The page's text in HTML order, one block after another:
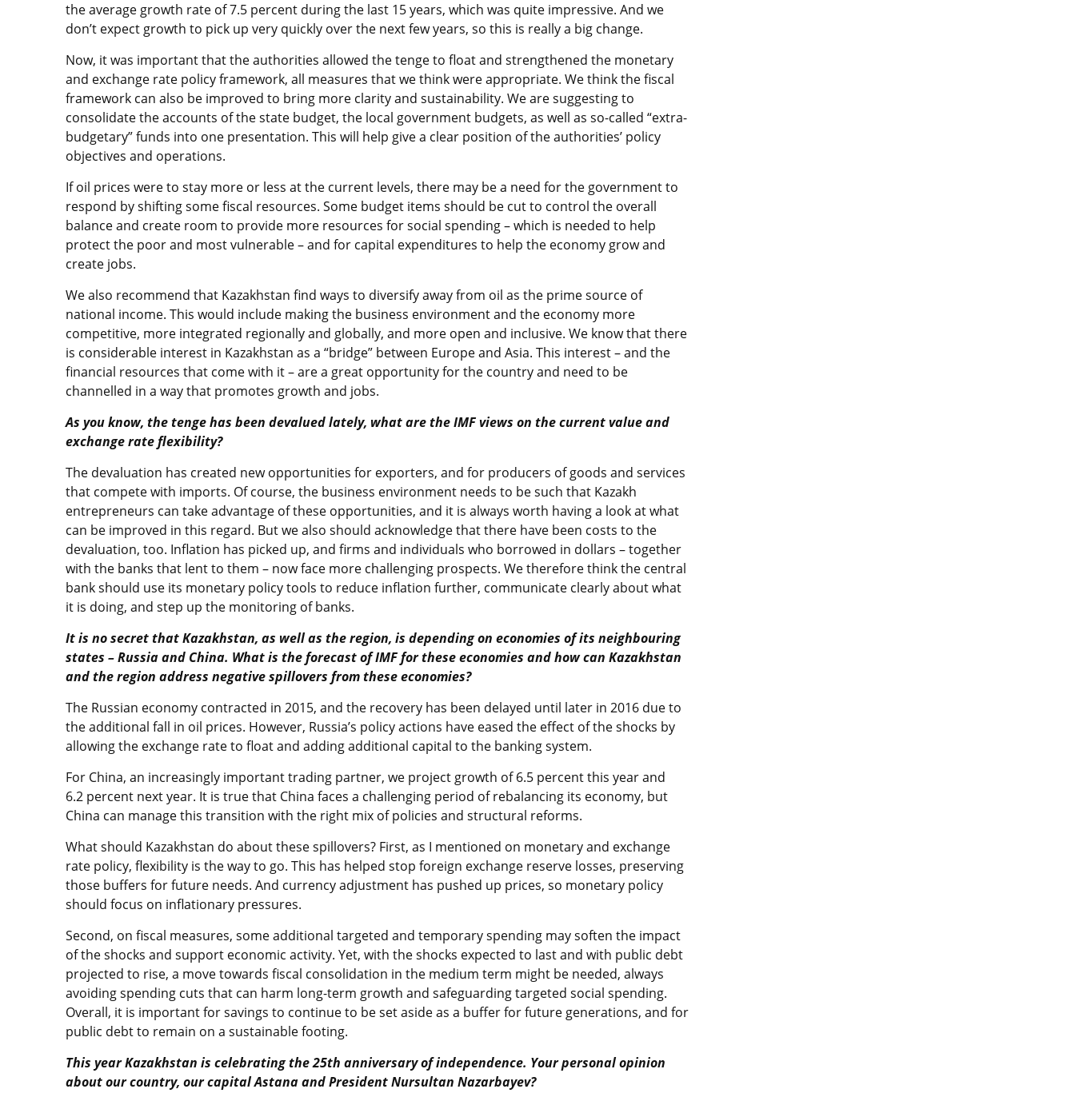
the average growth rate of 7.5 percent during the last 15 years, which was quite impressive. And we
don’t expect growth to pick up very quickly over the next few years, so this is really a big change.
Now, it was important that the authorities allowed the tenge to float and strengthened the monetary
and exchange rate policy framework, all measures that we think were appropriate. We think the fiscal
framework can also be improved to bring more clarity and sustainability. We are suggesting to
consolidate the accounts of the state budget, the local government budgets, as well as so-called “extra-
budgetary” funds into one presentation. This will help give a clear position of the authorities’ policy
objectives and operations.
If oil prices were to stay more or less at the current levels, there may be a need for the government to
respond by shifting some fiscal resources. Some budget items should be cut to control the overall
balance and create room to provide more resources for social spending – which is needed to help
protect the poor and most vulnerable – and for capital expenditures to help the economy grow and
create jobs.
We also recommend that Kazakhstan find ways to diversify away from oil as the prime source of
national income. This would include making the business environment and the economy more
competitive, more integrated regionally and globally, and more open and inclusive. We know that there
is considerable interest in Kazakhstan as a “bridge” between Europe and Asia. This interest – and the
financial resources that come with it – are a great opportunity for the country and need to be
channelled in a way that promotes growth and jobs.
As you know, the tenge has been devalued lately, what are the IMF views on the current value and
exchange rate flexibility?
The devaluation has created new opportunities for exporters, and for producers of goods and services
that compete with imports. Of course, the business environment needs to be such that Kazakh
entrepreneurs can take advantage of these opportunities, and it is always worth having a look at what
can be improved in this regard. But we also should acknowledge that there have been costs to the
devaluation, too. Inflation has picked up, and firms and individuals who borrowed in dollars – together
with the banks that lent to them – now face more challenging prospects. We therefore think the central
bank should use its monetary policy tools to reduce inflation further, communicate clearly about what
it is doing, and step up the monitoring of banks.
It is no secret that Kazakhstan, as well as the region, is depending on economies of its neighbouring
states – Russia and China. What is the forecast of IMF for these economies and how can Kazakhstan
and the region address negative spillovers from these economies?
The Russian economy contracted in 2015, and the recovery has been delayed until later in 2016 due to
the additional fall in oil prices. However, Russia’s policy actions have eased the effect of the shocks by
allowing the exchange rate to float and adding additional capital to the banking system.
For China, an increasingly important trading partner, we project growth of 6.5 percent this year and
6.2 percent next year. It is true that China faces a challenging period of rebalancing its economy, but
China can manage this transition with the right mix of policies and structural reforms.
What should Kazakhstan do about these spillovers? First, as I mentioned on monetary and exchange
rate policy, flexibility is the way to go. This has helped stop foreign exchange reserve losses, preserving
those buffers for future needs. And currency adjustment has pushed up prices, so monetary policy
should focus on inflationary pressures.
Second, on fiscal measures, some additional targeted and temporary spending may soften the impact
of the shocks and support economic activity. Yet, with the shocks expected to last and with public debt
projected to rise, a move towards fiscal consolidation in the medium term might be needed, always
avoiding spending cuts that can harm long-term growth and safeguarding targeted social spending.
Overall, it is important for savings to continue to be set aside as a buffer for future generations, and for
public debt to remain on a sustainable footing.
This year Kazakhstan is celebrating the 25th anniversary of independence. Your personal opinion
about our country, our capital Astana and President Nursultan Nazarbayev?